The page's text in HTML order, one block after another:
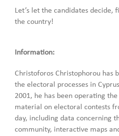
Let’s let the candidates decide,
the country!
Information:
Christoforos Christophorou has
the electoral processes in
2001, he has been operating the
material on electoral contests
day, including data concerning
community, interactive maps